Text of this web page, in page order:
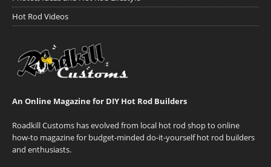
Hot Rod Videos
An Online Magazine for DIY Hot Rod Builders
Roadkill Customs has evolved from local hot rod shop to online
how-to magazine for budget-minded do-it-yourself hot rod builders
and enthusiasts.